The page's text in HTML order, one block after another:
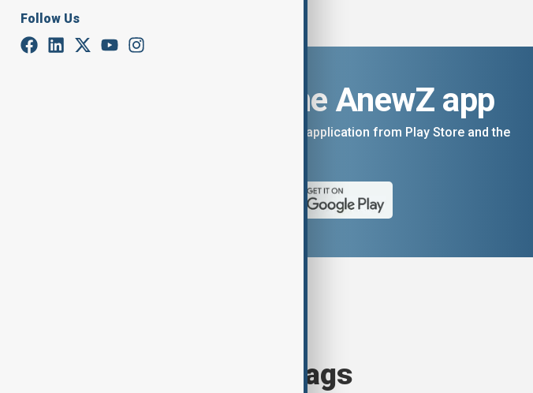
Follow Us
Download the AnewZ app
You can download the AnewZ application from Play Store and the
Browse today's tags